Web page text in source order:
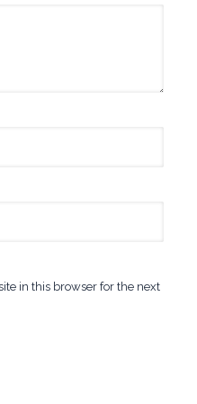
in this browser for the next